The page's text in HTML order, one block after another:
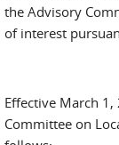
the Advisory
of interest
Effective March
Committee on